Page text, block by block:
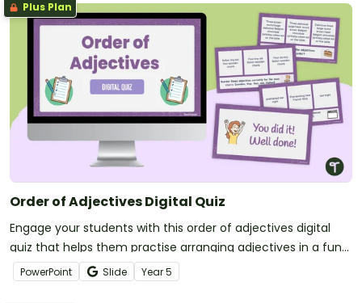
Plus Plan
Order of Adjectives Digital Quiz
Engage your students with this order of adjectives digital
quiz that helps them practise arranging adjectives in a fun
and engaging way.
PowerPoint Slide Year5